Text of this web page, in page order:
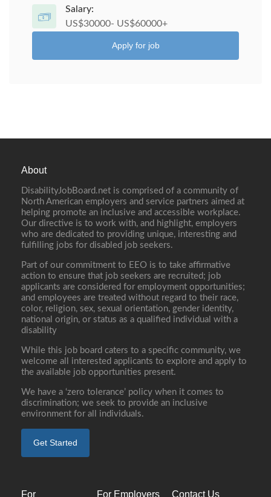
Salary:
US$30000- US$60000+
Apply for job
About
DisabilityJobBoard.net is comprised of a community of
North American employers and service partners aimed at
helping promote an inclusive and accessible workplace.
Our directive is to work with, and highlight, employers
who are dedicated to providing unique, interesting and
fulfilling jobs for disabled job seekers.
Part of our commitment to EEO is to take affirmative
action to ensure that job seekers are recruited; job
applicants are considered for employment opportunities;
and employees are treated without regard to their race,
color, religion, sex, sexual orientation, gender identity,
national origin, or status as a qualified individual with a
disability
While this job board caters to a specific community, we
welcome all interested applicants to explore and apply to
the available job opportunities present.
We have a ‘zero tolerance’ policy when it comes to
discrimination; we seek to provide an inclusive
environment for all individuals.
Get Started
For For Employers Contact Us